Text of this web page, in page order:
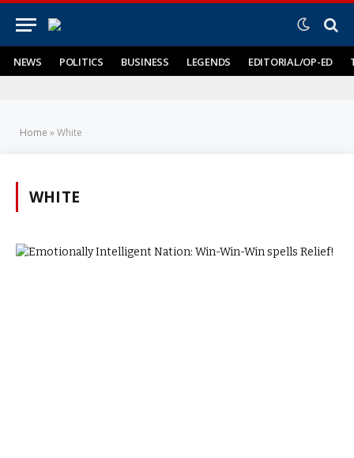
NEWS POLITICS BUSINESS LEGENDS EDITORIAL/OP-ED
Home »White
WHITE